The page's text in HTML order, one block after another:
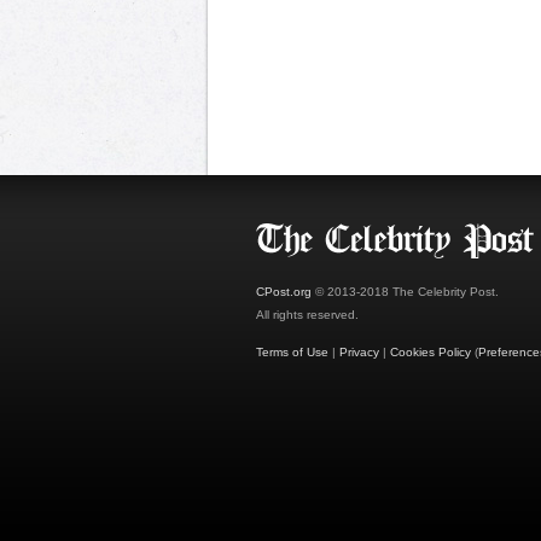
CPost.org © 2013-2018 The Celebrity Post.
All rights reserved.
Terms of Use | Privacy | Cookies Policy (